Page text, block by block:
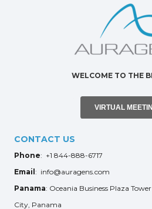
WELCOME TO THE
VIRTUAL
CONTACT US
Phone: +1 844-888-6717
Email : info@auragens.com
Panama: Oceania Business Plaza
City, Panama